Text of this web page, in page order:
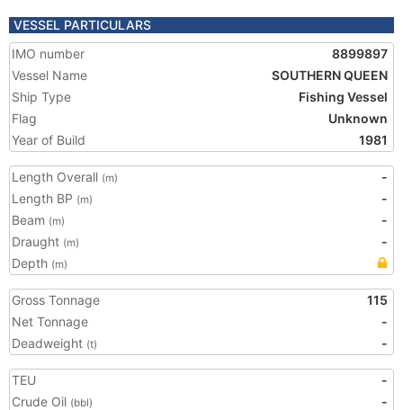
VESSEL PARTICULARS
IMO number
8899897
Vessel Name
SOUTHERN QUEEN
Ship Type
Fishing Vessel
Flag
Unknown
Year of Build
1981
Length Overall (m)
-
Length BP (m)
-
Beam (m)
-
Draught (m)
-
Depth (m)
Gross Tonnage
115
Net Tonnage
-
Deadweight (t) -
TEU
-
Crude Oil (bbl)
-